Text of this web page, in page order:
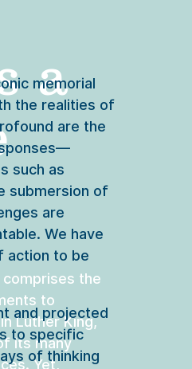
a
comprises the
to
Luther King,
its many
Yet,
memorial
the realities of
are the
such as
submersion of
are
We have
action to be
and projected
to specific
of thinking